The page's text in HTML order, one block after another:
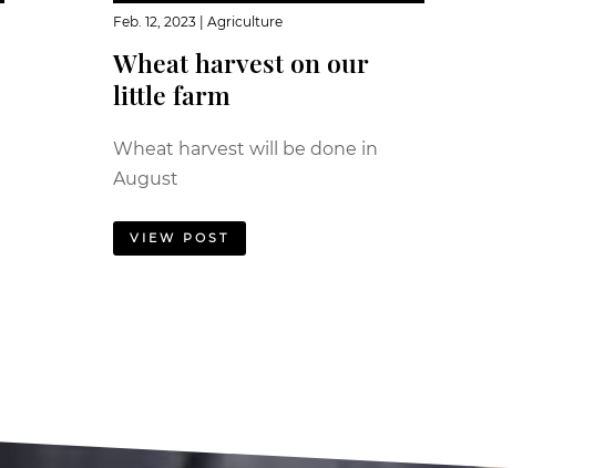
Wheat harvest on our
little farm
Feb. 12, 2023| Agriculture
Wheat harvest will be done in
August
VIEW POST